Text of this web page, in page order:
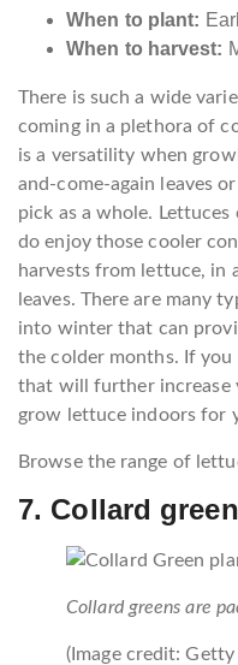
When to plant:
When to harvest:
There is such a wide
coming in a plethora of
is a versatility when
and-come-again leaves
pick as a whole.
do enjoy those cooler
harvests from lettuce, in
leaves. There are many
into winter that can
the colder months. If you
that will further increase
grow lettuce indoors for
Browse the range of
7. Collard
Collard greens are
(Image credit: Getty